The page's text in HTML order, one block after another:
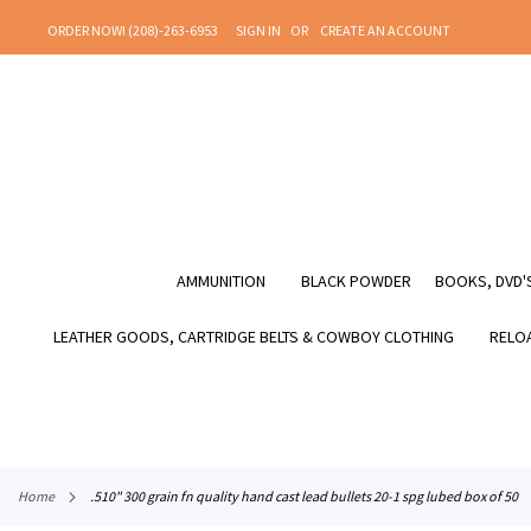
TO
ORDER NOW! (208)-263-6953 SIGN IN
CREATE AN ACCOUNT
AMMUNITION BLACK POWDER BOOKS,
LEATHER GOODS, CARTRIDGE BELTS & COWBOY CLOTHING
home .510" 300 grain fn quality hand cast lead bullets 20-1 spg lubed box of 50